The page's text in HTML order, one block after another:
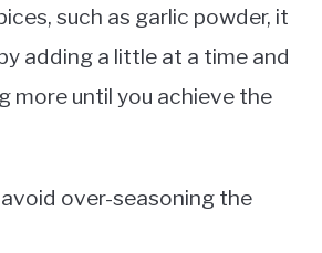
such as garlic powder, it
adding a little at a time and
more until you achieve the
over-seasoning the